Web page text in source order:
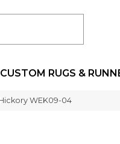
CUSTOM RUGS &
WEK09-04